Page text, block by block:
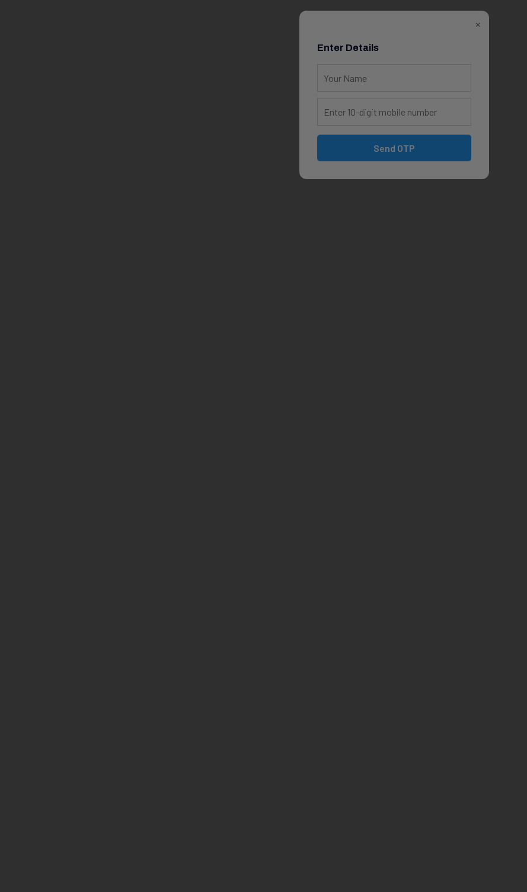
×
Enter Details
Send OTP